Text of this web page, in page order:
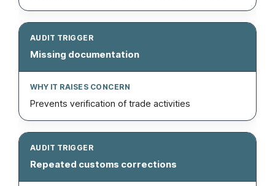
Missing documentation
Prevents verification of trade activities
Repeated customs corrections